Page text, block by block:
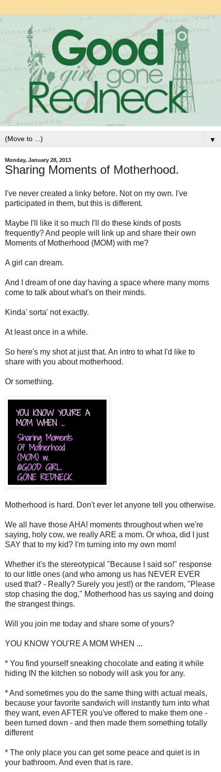
▼
Monday, January 28, 2013
Sharing Moments of Motherhood.
I've never created a linky before. Not on my own. I've
participated in them, but this is different.
Maybe I'll like it so much I'll do these kinds of posts
frequently? And people will link up and share their own
Moments of Motherhood (MOM) with me?
A girl can dream.
And I dream of one day having a space where many moms
come to talk about what's on their minds.
Kinda' sorta' not exactly.
At least once in a while.
So here's my shot at just that. An intro to what I'd like to
share with you about motherhood.
Or something.
Motherhood is hard. Don't ever let anyone tell you otherwise.
We all have those AHA! moments throughout when we're
saying, holy cow, we really ARE a mom. Or whoa, did I just
SAY that to my kid? I'm turning into my own mom!
Whether it's the stereotypical "Because I said so!" response
to our little ones (and who among us has NEVER EVER
used that? - Really? Surely you jest!) or the random, "Please
stop chasing the dog," Motherhood has us saying and doing
the strangest things.
Will you join me today and share some of yours?
YOU KNOW YOU'RE A MOM WHEN ...
* You find yourself sneaking chocolate and eating it while
hiding IN the kitchen so nobody will ask you for any.
* And sometimes you do the same thing with actual meals,
because your favorite sandwich will instantly turn into what
they want, even AFTER you've offered to make them one -
been turned down - and then made them something totally
different
* The only place you can get some peace and quiet is in
your bathroom. And even that is rare.